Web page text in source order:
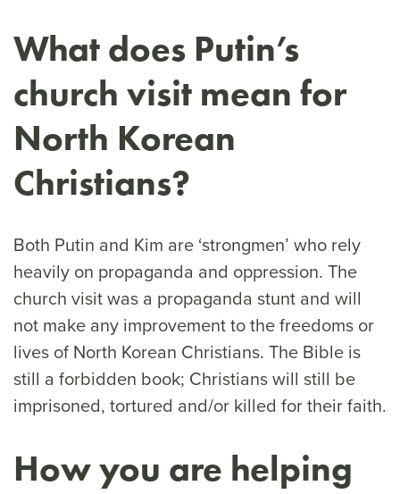
What does Putin’s
church visit mean for
North Korean
Christians?
Both Putin and Kim are ‘strongmen’ who rely
heavily on propaganda and oppression. The
church visit was a propaganda stunt and will
not make any improvement to the freedoms or
lives of North Korean Christians. The Bible is
still a forbidden book; Christians will still be
imprisoned, tortured and/or killed for their faith.
How you are helping